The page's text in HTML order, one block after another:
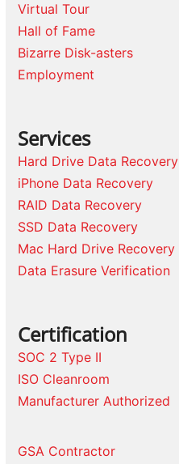
Virtual Tour
Hall of Fame
Bizarre Disk-asters
Employment
Services
Hard Drive Data Recovery
iPhone Data Recovery
RAID Data Recovery
SSD Data Recovery
Mac Hard Drive Recovery
Data Erasure Verification
Certification
SOC 2 Type II
ISO Cleanroom
Manufacturer Authorized
GSA Contractor